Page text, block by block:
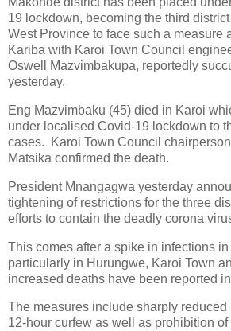
19 lockdown, becoming the third
West Province to face such a measure
Kariba with Karoi Town Council
Oswell Mazvimbakupa, reportedly
yesterday.
Eng Mazvimbaku (45) died in Karoi
under localised Covid-19 lockdown to
cases.
Karoi Town Council
Matsika confirmed the death.
President Mnangagwa yesterday
tightening of restrictions for the three
efforts to contain the deadly corona
This comes after a spike in infections
particularly in Hurungwe, Karoi Town
increased deaths have been reported
The measures include sharply reduced
12-hour curfew as well as prohibition